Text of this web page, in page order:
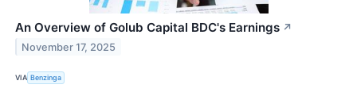
An Overview of Golub Capital BDC's Earnings ↗
November 17, 2025
VIA Benzinga